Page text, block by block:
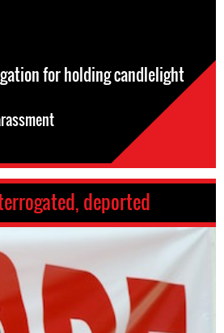
for holding candlelight
deported